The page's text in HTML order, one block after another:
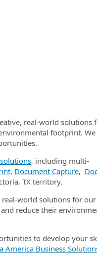
real-world solutions
footprint. We
, including multi-
, Document Capture,
TX territory.
world solutions for
reduce their
to develop your
America Business